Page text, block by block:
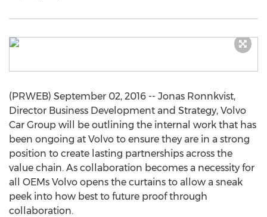
(PRWEB) September 02, 2016 -- Jonas Ronnkvist,
Director Business Development and Strategy, Volvo
Car Group will be outlining the internal work that has
been ongoing at Volvo to ensure they are in a strong
position to create lasting partnerships across the
value chain. As collaboration becomes a necessity for
all OEMs Volvo opens the curtains to allow a sneak
peek into how best to future proof through
collaboration.